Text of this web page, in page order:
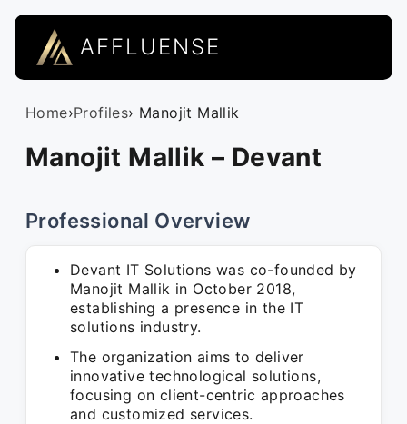
AFFLUENSE
Home›Profiles› Manojit Mallik
Manojit Mallik – Devant
Professional Overview
Devant IT Solutions was co-founded by
Manojit Mallik in October 2018,
establishing a presence in the IT
solutions industry.
The organization aims to deliver
innovative technological solutions,
focusing on client-centric approaches
and customized services.